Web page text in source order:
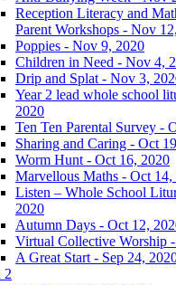
Reception Literacy and
Parent Workshops - Nov
Poppies - Nov 9, 2020
Children in Need - Nov 4,
Drip and Splat - Nov 3,
Year 2 lead whole school
2020
Ten Ten Parental Survey -
Sharing and Caring - Oct
Worm Hunt - Oct 16, 2020
Marvellous Maths - Oct 14,
Listen – Whole School
2020
Autumn Days - Oct 12,
Virtual Collective Worship
A Great Start - Sep 24,
2